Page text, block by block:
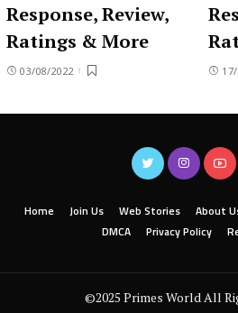
Response, Review,
Ratings & More
03/08/2022
Home Join Us Web Stories About
DMCA
Privacy Policy
©2025 Primes World All